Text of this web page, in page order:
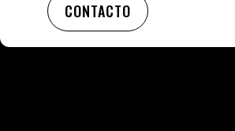
CONTACTO